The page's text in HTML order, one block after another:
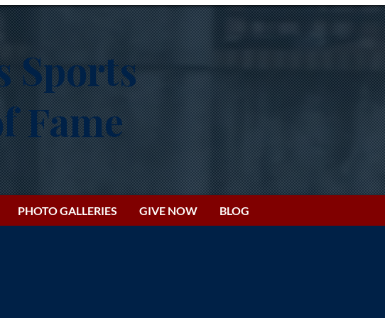
Sports
Fame
PHOTO GALLERIES GIVE NOW BLOG